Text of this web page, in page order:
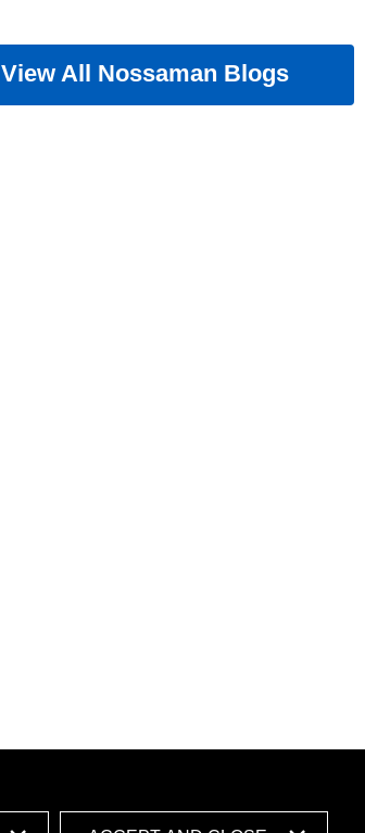
View All Nossaman Blogs